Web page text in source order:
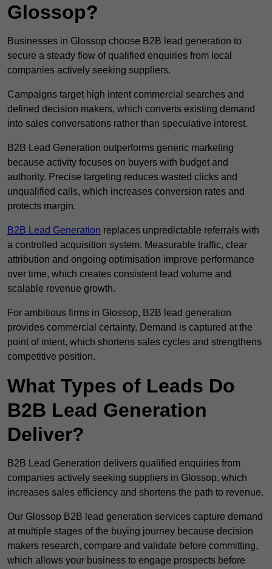
Glossop?
Businesses in Glossop choose B2B lead generation to
secure a steady flow of qualified enquiries from local
companies actively seeking suppliers.
Campaigns target high intent commercial searches and
defined decision makers, which converts existing demand
into sales conversations rather than speculative interest.
B2B Lead Generation outperforms generic marketing
because activity focuses on buyers with budget and
authority. Precise targeting reduces wasted clicks and
unqualified calls, which increases conversion rates and
protects margin.
B2B Lead Generation replaces unpredictable referrals with
a controlled acquisition system. Measurable traffic, clear
attribution and ongoing optimisation improve performance
over time, which creates consistent lead volume and
scalable revenue growth.
For ambitious firms in Glossop, B2B lead generation
provides commercial certainty. Demand is captured at the
point of intent, which shortens sales cycles and strengthens
competitive position.
What Types of Leads Do
B2B Lead Generation
Deliver?
B2B Lead Generation delivers qualified enquiries from
companies actively seeking suppliers in Glossop, which
increases sales efficiency and shortens the path to revenue.
Our Glossop B2B lead generation services capture demand
at multiple stages of the buying journey because decision
makers research, compare and validate before committing,
which allows your business to engage prospects before